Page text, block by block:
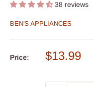
38 reviews
BEN'S APPLIANCES
Price:
Sale
$13.99